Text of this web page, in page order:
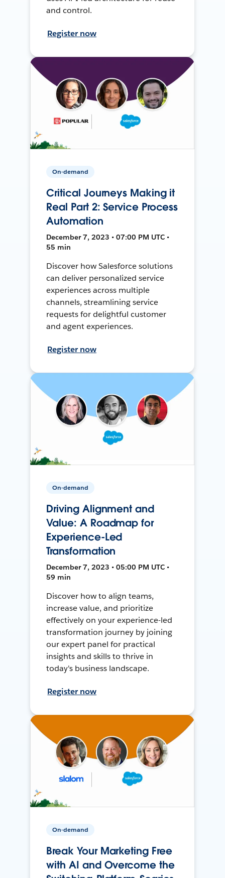
and control.
Register now
On-demand
Critical Journeys Making it
Real Part 2: Service Process
Automation
December 7, 2023 • 07:00 PM UTC •
55 min
Discover how Salesforce solutions
can deliver personalized service
experiences across multiple
channels, streamlining service
requests for delightful customer
and agent experiences.
Register now
On-demand
Driving Alignment and
Value: A Roadmap for
Experience-Led
Transformation
December 7, 2023 • 05:00 PM UTC •
59 min
Discover how to align teams,
increase value, and prioritize
effectively on your experience-led
transformation journey by joining
our expert panel for practical
insights and skills to thrive in
today's business landscape.
Register now
On-demand
Break Your Marketing Free
with AI and Overcome the